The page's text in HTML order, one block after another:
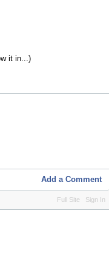
it in...)
Add a Comment
Full Site Sign In